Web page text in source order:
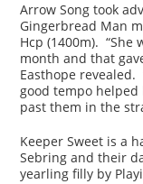
Arrow Song took
Gingerbread Man
Hcp (1400m).
month and that
Easthope
good tempo
past them in the
Keeper Sweet is a
Sebring and their
yearling filly by